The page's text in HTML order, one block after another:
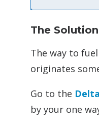
The Solution
The way to
originates
Go to the
by your one